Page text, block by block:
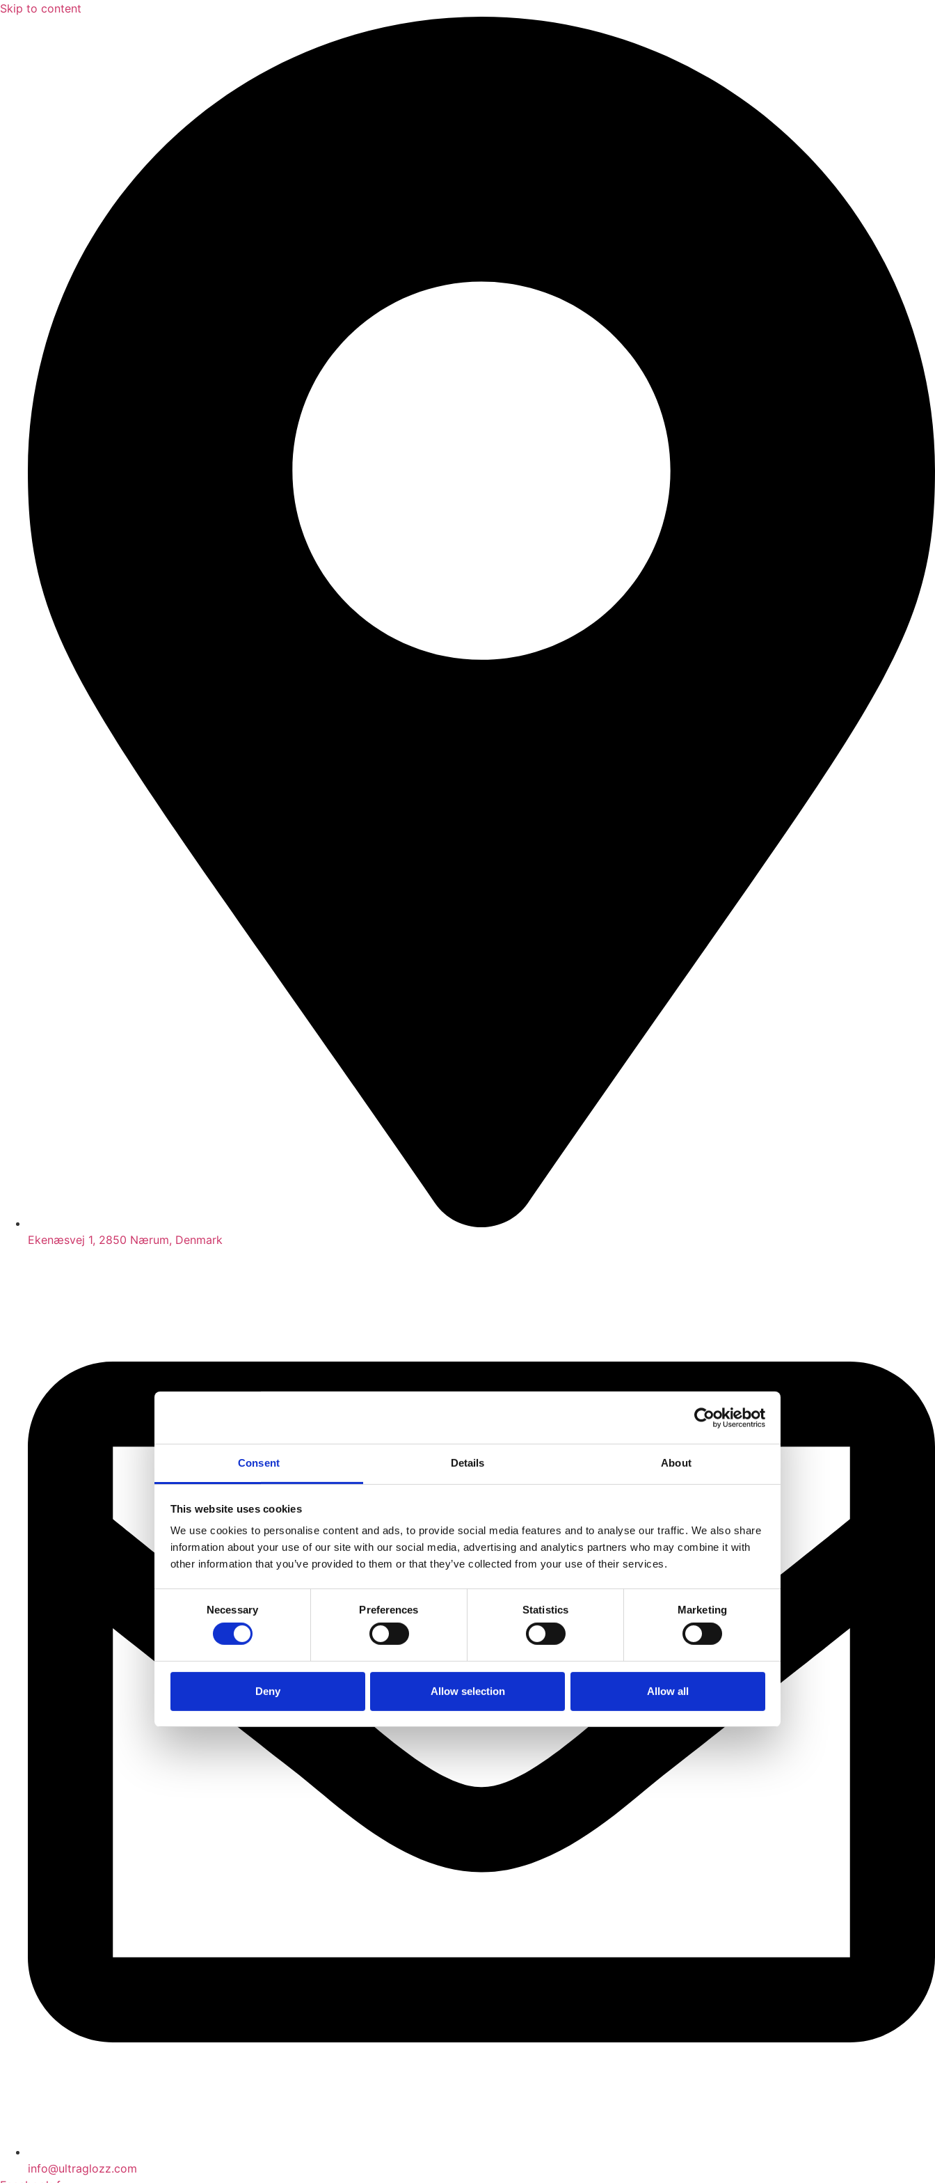
Consent Details About
This website uses cookies
We use cookies to personalise content and ads, to provide social media features and to analyse our traffic. We also share
information about your use of our site with our social media, advertising and analytics partners who may combine it with
other information that you’ve provided to them or that they’ve collected from your use of their services.
Necessary Preferences Statistics Marketing
Deny Allow selection Allow all
Skip to content
Ekenæsvej 1, 2850 Nærum, Denmark
info@ultraglozz.com